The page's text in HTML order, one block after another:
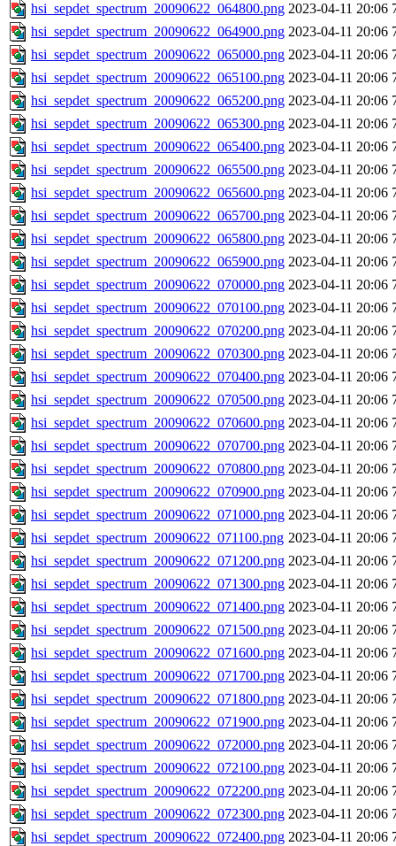
hsi_sepdet_spectrum_20090622_064800.png 2023-04-11 20:06
hsi_sepdet_spectrum_20090622_064900.png 2023-04-11 20:06
hsi_sepdet_spectrum_20090622_065000.png 2023-04-11 20:06
hsi_sepdet_spectrum_20090622_065100.png 2023-04-11 20:06
hsi_sepdet_spectrum_20090622_065200.png 2023-04-11 20:06
hsi_sepdet_spectrum_20090622_065300.png 2023-04-11 20:06
hsi_sepdet_spectrum_20090622_065400.png 2023-04-11 20:06
hsi_sepdet_spectrum_20090622_065500.png 2023-04-11 20:06
hsi_sepdet_spectrum_20090622_065600.png 2023-04-11 20:06
hsi_sepdet_spectrum_20090622_065700.png 2023-04-11 20:06
hsi_sepdet_spectrum_20090622_065800.png 2023-04-11 20:06
hsi_sepdet_spectrum_20090622_065900.png 2023-04-11 20:06
hsi_sepdet_spectrum_20090622_070000.png 2023-04-11 20:06
hsi_sepdet_spectrum_20090622_070100.png 2023-04-11 20:06
hsi_sepdet_spectrum_20090622_070200.png 2023-04-11 20:06
hsi_sepdet_spectrum_20090622_070300.png 2023-04-11 20:06
hsi_sepdet_spectrum_20090622_070400.png 2023-04-11 20:06
hsi_sepdet_spectrum_20090622_070500.png 2023-04-11 20:06
hsi_sepdet_spectrum_20090622_070600.png 2023-04-11 20:06
hsi_sepdet_spectrum_20090622_070700.png 2023-04-11 20:06
hsi_sepdet_spectrum_20090622_070800.png 2023-04-11 20:06
hsi_sepdet_spectrum_20090622_070900.png 2023-04-11 20:06
hsi_sepdet_spectrum_20090622_071000.png 2023-04-11 20:06
hsi_sepdet_spectrum_20090622_071100.png 2023-04-11 20:06
hsi_sepdet_spectrum_20090622_071200.png 2023-04-11 20:06
hsi_sepdet_spectrum_20090622_071300.png 2023-04-11 20:06
hsi_sepdet_spectrum_20090622_071400.png 2023-04-11 20:06
hsi_sepdet_spectrum_20090622_071500.png 2023-04-11 20:06
hsi_sepdet_spectrum_20090622_071600.png 2023-04-11 20:06
hsi_sepdet_spectrum_20090622_071700.png 2023-04-11 20:06
hsi_sepdet_spectrum_20090622_071800.png 2023-04-11 20:06
hsi_sepdet_spectrum_20090622_071900.png 2023-04-11 20:06
hsi_sepdet_spectrum_20090622_072000.png 2023-04-11 20:06
hsi_sepdet_spectrum_20090622_072100.png 2023-04-11 20:06
hsi_sepdet_spectrum_20090622_072200.png 2023-04-11 20:06
hsi_sepdet_spectrum_20090622_072300.png 2023-04-11 20:06
hsi_sepdet_spectrum_20090622_072400.png 2023-04-11 20:06